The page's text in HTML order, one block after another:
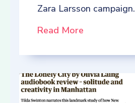
Zara Larsson campaign.
Read More